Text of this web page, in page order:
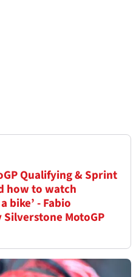
Qualifying & Sprint
how to watch
bike’ - Fabio
MotoGP